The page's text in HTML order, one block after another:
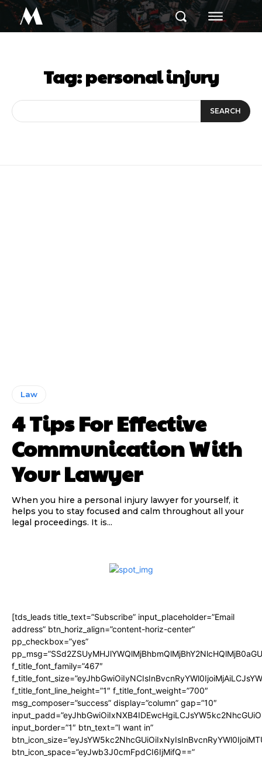
M
Tag:personal injury
SEARCH
Law
4 Tips For Effective
Communication With
Your Lawyer
When you hire a personal injury lawyer for yourself, it
helps you to stay focused and calm throughout all your
legal proceedings. It is...
[tds_leads title_text=”Subscribe” input_placeholder=”Email
address” btn_horiz_align=”content-horiz-center”
pp_checkbox=”yes”
f_title_font_family=”467″
f_title_font_line_height=”1″ f_title_font_weight=”700″
msg_composer=”success” display=”column” gap=”10″
input_border=”1″ btn_text=”I want in”
btn_icon_space=”eyJwb3J0cmFpdCI6IjMifQ==”